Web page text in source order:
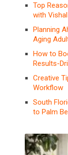
Top
with
Planning
Aging
How to
Results-
Creative
Workflow
South
to Palm